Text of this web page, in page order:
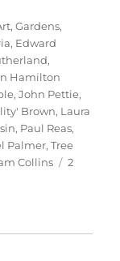
,Gardens,
, Edward
,
Hamilton
,John Pettie,
Brown, Laura
, Paul Reas,
Palmer,Tree
Collins
2